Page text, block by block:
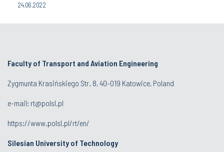
24.06.2022
Faculty of Transport and Aviation Engineering
Zygmunta Krasińskiego Str. 8, 40-019 Katowice, Poland
e-mail: rt@polsl.pl
https://www.polsl.pl/rt/en/
Silesian University of Technology